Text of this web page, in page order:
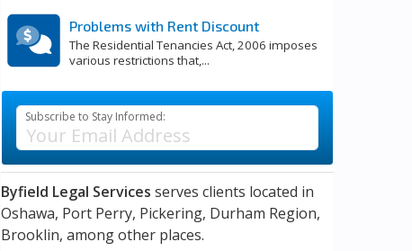
Problems with Rent Discount
The Residential Tenancies Act, 2006 imposes
various restrictions that,...
Subscribe to Stay Informed:
Byfield Legal Services serves clients located in
Oshawa, Port Perry, Pickering, Durham Region,
Brooklin, among other places.